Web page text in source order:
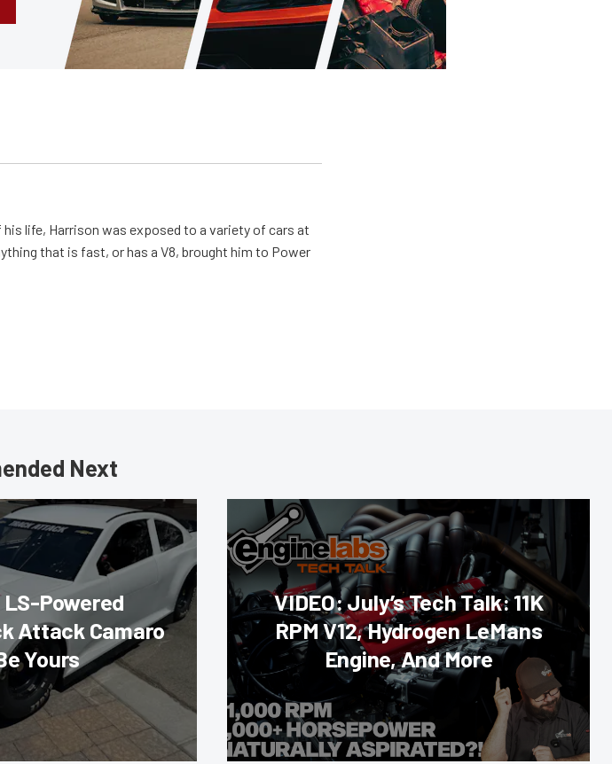
life, Harrison was exposed to a variety of cars at
that is fast, or has a V8, brought him to Power
Next
Powered
Attack Camaro
Yours
VIDEO: July’s Tech Talk: 11K
RPM V12, Hydrogen LeMans
Engine, And More